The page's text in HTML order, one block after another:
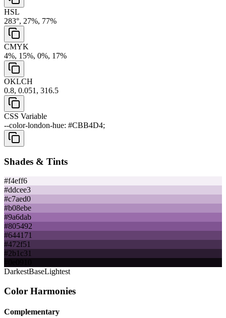
HSL
283°, 27%, 77%
CMYK
4%, 15%, 0%, 17%
OKLCH
0.8, 0.051, 316.5
CSS Variable
--color-london-hue: #CBB4D4;
Shades & Tints
#f4eff6
#ddcee3
#c7aed0
#b08ebe
#9a6dab
#805492
#644171
#472f51
#2b1c31
DarkestBaseLightest
Color Harmonies
Complementary